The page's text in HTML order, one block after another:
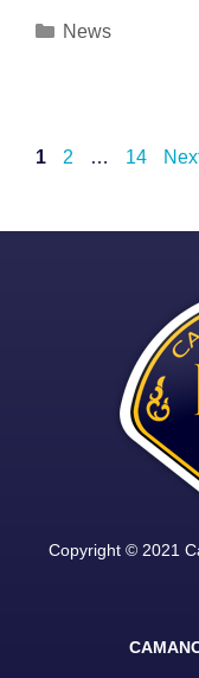
Categories
News
Post
Page
1 Page
2 … Page
14
Copyright © 2021